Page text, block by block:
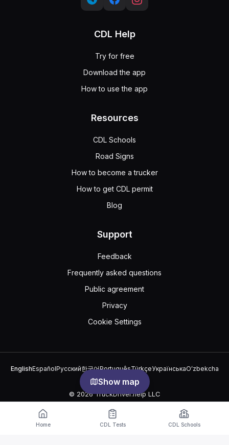
Show map
CDL Help
Try for free
Download the app
How to use the app
Resources
CDL Schools
Road Signs
How to become a trucker
How to get CDL permit
Blog
Support
Feedback
Frequently asked questions
Public agreement
Privacy
Cookie Settings
EnglishEspañolРусский한국어PortuguêsTürkçeУкраїнськаOʻzbekcha
中文
© 2026 TruckDriver.help LLC
The platform is owned by the company and is not related to
government organizations.
Home CDL Tests CDL Schools